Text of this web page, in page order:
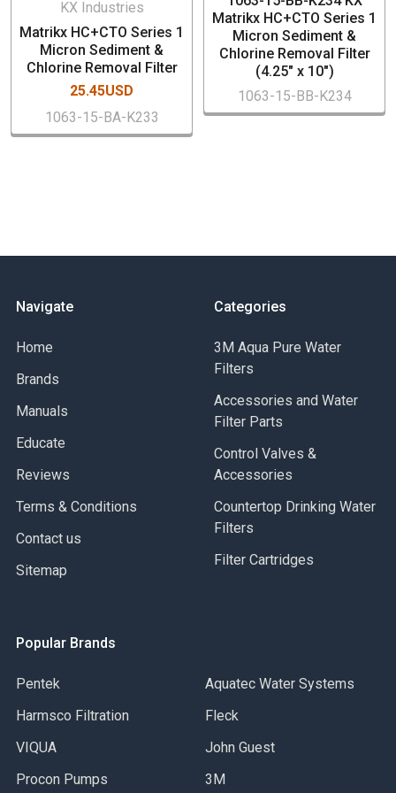
Dimensions: 2.5" x 10"
Nominal 5 micron rating
Case Quantity: 20 PCs
Low pressure drop
KX Industries
Matrikx HC+CTO Series 1
Micron Sediment &
Chlorine Removal Filter
25.45USD
1063-15-BA-K233
Matrikx HC+CTO Series 1
Micron Sediment &
Chlorine Removal Filter
(4.25" x 10")
1063-15-BB-K234
Navigate
Home
Brands
Manuals
Educate
Reviews
Terms & Conditions
Contact us
Sitemap
Categories
3M Aqua Pure Water
Filters
Accessories and Water
Filter Parts
Control Valves &
Accessories
Countertop Drinking Water
Filters
Filter Cartridges
Popular Brands
Pentek
Harmsco Filtration
VIQUA
Procon Pumps
Aquatec Water Systems
Fleck
John Guest
3M